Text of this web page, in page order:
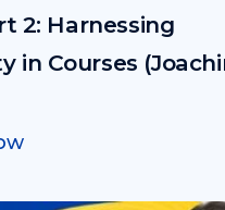
2: Harnessing
in Courses